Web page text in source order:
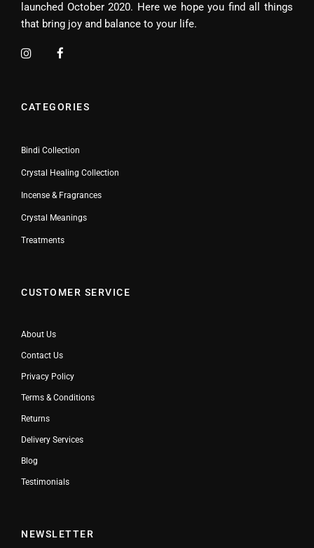
launched October 2020. Here we hope you find all things
that bring joy and balance to your life.
CATEGORIES
Bindi Collection
Crystal Healing Collection
Incense & Fragrances
Crystal Meanings
Treatments
CUSTOMER SERVICE
About Us
Contact Us
Privacy Policy
Terms & Conditions
Returns
Delivery Services
Blog
Testimonials
NEWSLETTER